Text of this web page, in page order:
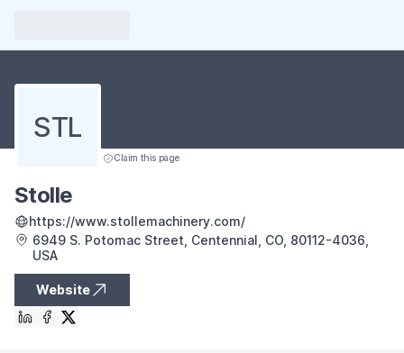
STL
Claim this page
Stolle
https://www.stollemachinery.com/
6949 S. Potomac Street, Centennial, CO, 80112-4036,
USA
Website